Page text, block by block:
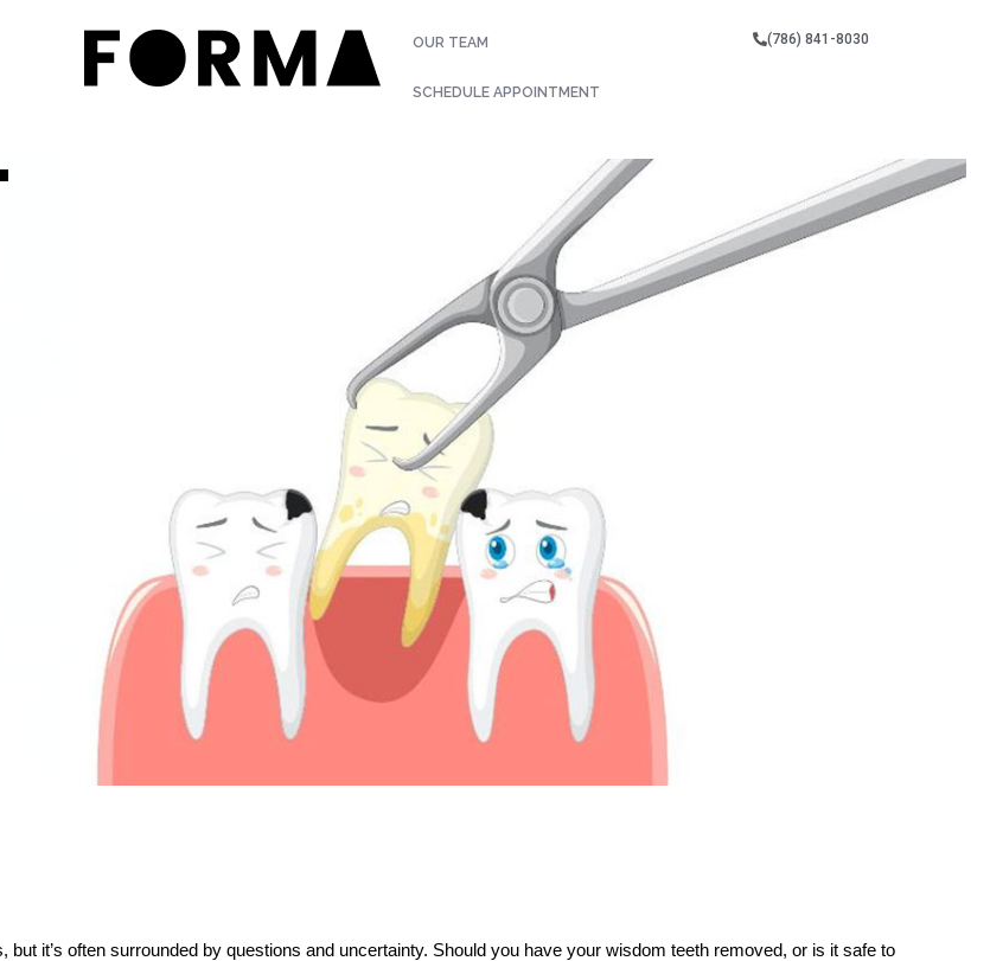
OUR TEAM
SCHEDULE APPOINTMENT
(786) 841-8030
it’s often surrounded by questions and uncertainty. Should you have your wisdom teeth removed, or is it safe to